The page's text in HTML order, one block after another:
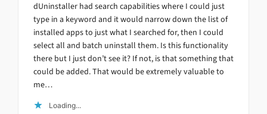
dUninstaller had search capabilities where I could just
type in a keyword and it would narrow down the list of
installed apps to just what I searched for, then I could
select all and batch uninstall them. Is this functionality
there but I just don’t see it? If not, is that something that
could be added. That would be extremely valuable to
me…
Loading...